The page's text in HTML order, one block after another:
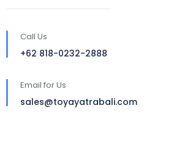
Call Us
+62 818-0232-2888
Email for Us
sales@toyayatrabali.com